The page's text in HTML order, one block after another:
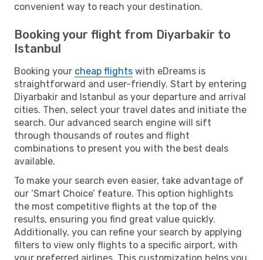
convenient way to reach your destination.
Booking your flight from Diyarbakir to
Istanbul
Booking your cheap flights with eDreams is
straightforward and user-friendly. Start by entering
Diyarbakir and Istanbul as your departure and arrival
cities. Then, select your travel dates and initiate the
search. Our advanced search engine will sift
through thousands of routes and flight
combinations to present you with the best deals
available.
To make your search even easier, take advantage of
our ‘Smart Choice’ feature. This option highlights
the most competitive flights at the top of the
results, ensuring you find great value quickly.
Additionally, you can refine your search by applying
filters to view only flights to a specific airport, with